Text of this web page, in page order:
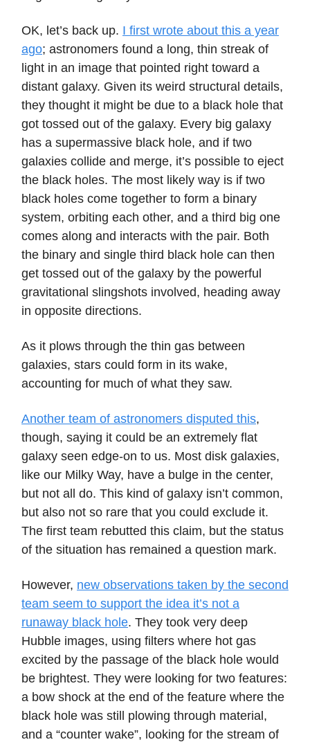
OK, let’s back up. I first wrote about this a year
ago; astronomers found a long, thin streak of
light in an image that pointed right toward a
distant galaxy. Given its weird structural details,
they thought it might be due to a black hole that
got tossed out of the galaxy. Every big galaxy
has a supermassive black hole, and if two
galaxies collide and merge, it’s possible to eject
the black holes. The most likely way is if two
black holes come together to form a binary
system, orbiting each other, and a third big one
comes along and interacts with the pair. Both
the binary and single third black hole can then
get tossed out of the galaxy by the powerful
gravitational slingshots involved, heading away
in opposite directions.
As it plows through the thin gas between
galaxies, stars could form in its wake,
accounting for much of what they saw.
Another team of astronomers disputed this,
though, saying it could be an extremely flat
galaxy seen edge-on to us. Most disk galaxies,
like our Milky Way, have a bulge in the center,
but not all do. This kind of galaxy isn’t common,
but also not so rare that you could exclude it.
The first team rebutted this claim, but the status
of the situation has remained a question mark.
However, new observations taken by the second
team seem to support the idea it’s not a
runaway black hole. They took very deep
Hubble images, using filters where hot gas
excited by the passage of the black hole would
be brightest. They were looking for two features:
a bow shock at the end of the feature where the
black hole was still plowing through material,
and a “counter wake”, looking for the stream of